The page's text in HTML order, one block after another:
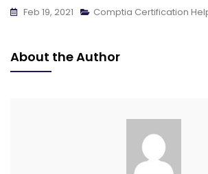
Feb 19, 2021 Comptia Certification
About the Author